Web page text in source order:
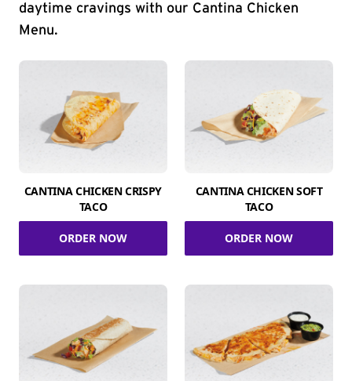
daytime cravings with our Cantina Chicken
Menu.
CANTINA CHICKEN CRISPY
TACO
ORDER NOW
CANTINA CHICKEN SOFT
TACO
ORDER NOW